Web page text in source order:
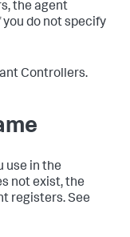
the agent
do not specify
Controllers.
use in the
not exist, the
registers. See